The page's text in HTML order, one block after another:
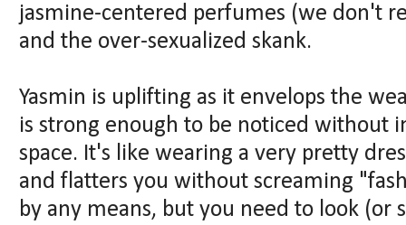
jasmine-centered perfumes (we don't
and the over-sexualized skank.
Yasmin is uplifting as it envelops the
is strong enough to be noticed without
space. It's like wearing a very pretty
and flatters you without screaming
by any means, but you need to look (or